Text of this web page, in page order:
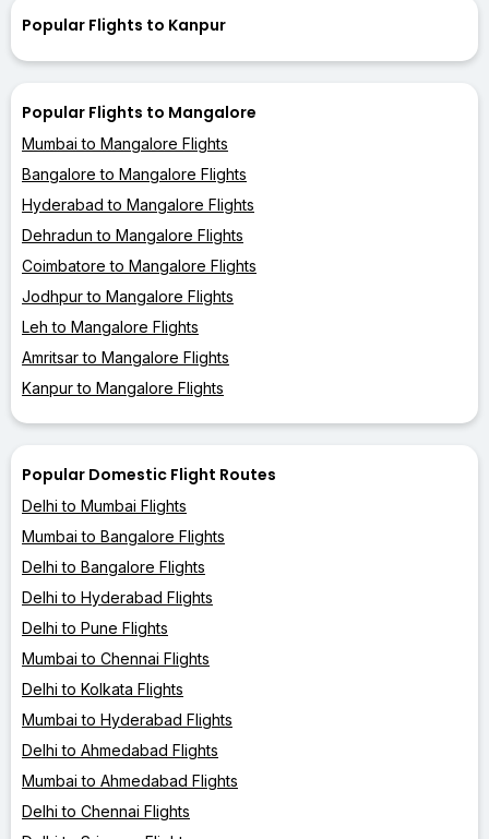
Popular Flights to Kanpur
Popular Flights to Mangalore
Mumbai to Mangalore Flights
Bangalore to Mangalore Flights
Hyderabad to Mangalore Flights
Dehradun to Mangalore Flights
Coimbatore to Mangalore Flights
Jodhpur to Mangalore Flights
Leh to Mangalore Flights
Amritsar to Mangalore Flights
Kanpur to Mangalore Flights
Popular Domestic Flight Routes
Delhi to Mumbai Flights
Mumbai to Bangalore Flights
Delhi to Bangalore Flights
Delhi to Hyderabad Flights
Delhi to Pune Flights
Mumbai to Chennai Flights
Delhi to Kolkata Flights
Mumbai to Hyderabad Flights
Delhi to Ahmedabad Flights
Mumbai to Ahmedabad Flights
Delhi to Chennai Flights